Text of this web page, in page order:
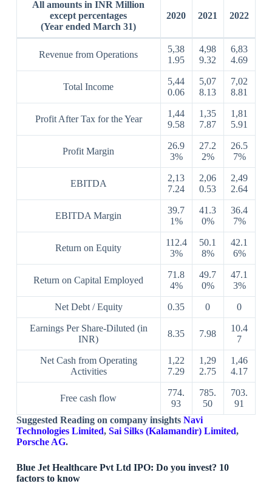
All amounts in INR Million
except percentages
(Year ended March 31)
2020 2021 2022
Revenue from Operations
5,38
1.95
4,98
9.32
6,83
4.69
Total Income
5,44
0.06
5,07
8.13
7,02
8.81
Profit After Tax for the Year
1,44
9.58
1,35
7.87
1,81
5.91
Profit Margin
26.9
3%
27.2
2%
26.5
7%
EBITDA
2,13
7.24
2,06
0.53
2,49
2.64
EBITDA Margin
39.7
1%
41.3
0%
36.4
7%
Return on Equity
112.4
3%
50.1
8%
42.1
6%
Return on Capital Employed
71.8
4%
49.7
0%
47.1
3%
Net Debt / Equity 0.35 0 0
Earnings Per Share-Diluted (in
INR)
8.35 7.98
10.4
7
Net Cash from Operating
Activities
1,22
7.29
1,29
2.75
1,46
4.17
Free cash flow
774.
93
785.
50
703.
91
Suggested Reading on company insights Navi
Technologies Limited, Sai Silks (Kalamandir) Limited,
Porsche AG.
Blue Jet Healthcare Pvt Ltd IPO: Do you invest? 10
factors to know